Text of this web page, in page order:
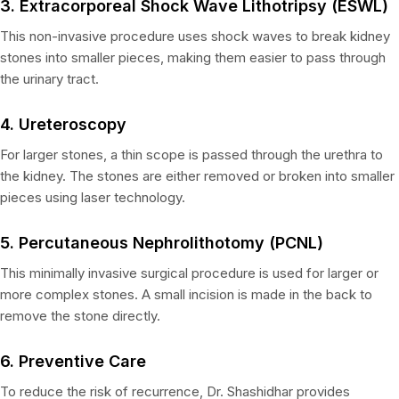
3. Extracorporeal Shock Wave Lithotripsy (ESWL)
This non-invasive procedure uses shock waves to break kidney
stones into smaller pieces, making them easier to pass through
the urinary tract.
4. Ureteroscopy
For larger stones, a thin scope is passed through the urethra to
the kidney. The stones are either removed or broken into smaller
pieces using laser technology.
5. Percutaneous Nephrolithotomy (PCNL)
This minimally invasive surgical procedure is used for larger or
more complex stones. A small incision is made in the back to
remove the stone directly.
6. Preventive Care
To reduce the risk of recurrence, Dr. Shashidhar provides